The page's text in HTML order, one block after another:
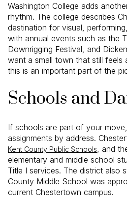
Washington College adds
rhythm. The college describes
destination for visual,
with annual events such as the
Downrigging Festival, and
want a small town that still feels
this is an important part of the
Schools and
If schools are part of your
assignments by address.
Kent County Public Schools, and
elementary and middle school
Title I services. The district also
County Middle School was
current Chestertown campus.